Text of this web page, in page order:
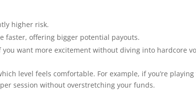
higher risk.
faster, offering bigger potential payouts.
you want more excitement without diving into hardcore
level feels comfortable. For example, if you’re
session without overstretching your funds.